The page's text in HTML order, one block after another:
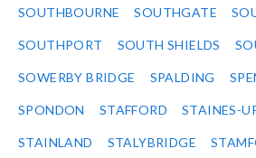
SOUTHBOURNE SOUTHGATE
SOUTHPORT SOUTH SHIELDS
SOWERBY BRIDGE SPALDING
SPONDON STAFFORD STAINES-
STAINLAND STALYBRIDGE